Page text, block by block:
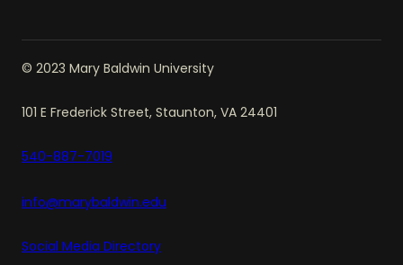
© 2023 Mary Baldwin University
101 E Frederick Street, Staunton, VA 24401
540-887-7019
info@marybaldwin.edu
Social Media Directory